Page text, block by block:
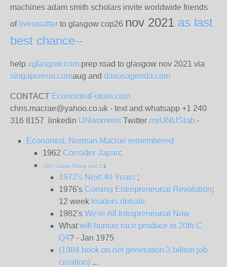
machines adam smith scholars invite worldwide friends
of livesmatter to glasgow cop26 nov 2021 as last
best chance--
help xglasgow.com prep road to glasgow nov 2021 via
singaporeun.comaug and davosagenda.com
CONTACT EconomistFuture.com
chris.macrae@yahoo.co.uk - text and whatsapp +1 240
316 8157 linkedin UNwomens Twitter myUNUSlab -
Economist, Norman Macrae remembered
1962 Consider Japan:
1967 Japan Rising part 2 .1
1972's Next 40 Years ;
1976's Coming Entrepreneurial Revolution;
12 week leaders debate
1982's We're All Intrapreneurial Now
What will human race produce in 20th C
Q4? - Jan 1975
(1984 book on net generation 3 billion job
creation) ...